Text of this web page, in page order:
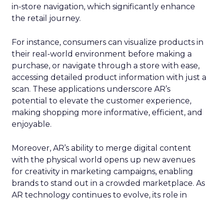
in-store navigation, which significantly enhance
the retail journey.
For instance, consumers can visualize products in
their real-world environment before making a
purchase, or navigate through a store with ease,
accessing detailed product information with just a
scan. These applications underscore AR’s
potential to elevate the customer experience,
making shopping more informative, efficient, and
enjoyable.
Moreover, AR’s ability to merge digital content
with the physical world opens up new avenues
for creativity in marketing campaigns, enabling
brands to stand out in a crowded marketplace. As
AR technology continues to evolve, its role in